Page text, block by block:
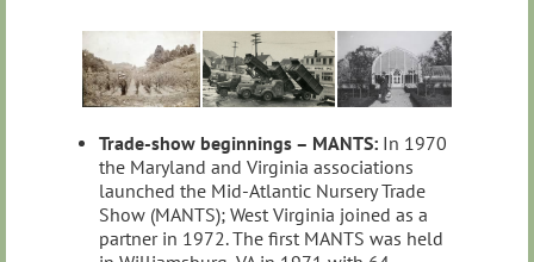
Trade‑show beginnings – MANTS: In 1970
the Maryland and Virginia associations
launched the Mid‑Atlantic Nursery Trade
Show (MANTS); West Virginia joined as a
partner in 1972. The first MANTS was held